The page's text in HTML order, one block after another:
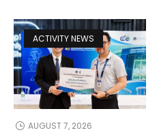
ACTIVITY NEWS
AUGUST 7, 2026